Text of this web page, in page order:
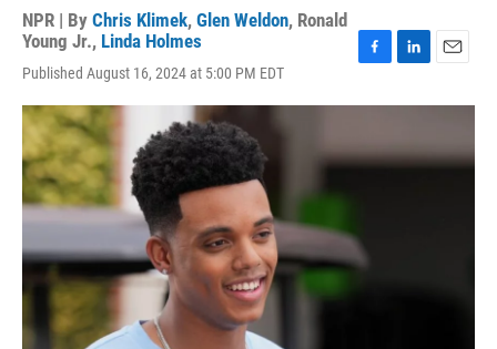
NPR | By Chris Klimek, Glen Weldon, Ronald
Young Jr., Linda Holmes
Published August 16, 2024 at 5:00 PM EDT
c
b
o
n
e
d
a
l